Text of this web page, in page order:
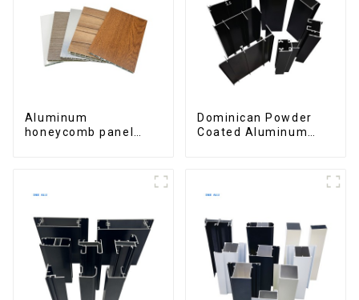
Aluminum
honeycomb panel
Dominican Powder
Coated Aluminum